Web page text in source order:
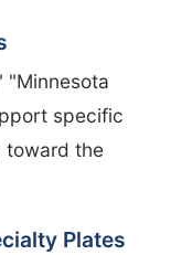
"Minnesota
specific
toward the
Plates